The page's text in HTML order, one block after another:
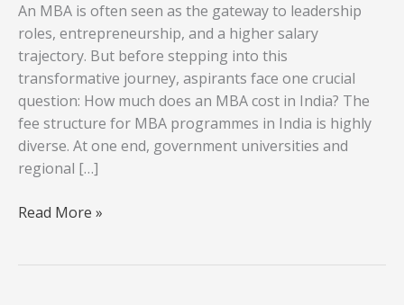
An MBA is often seen as the gateway to leadership
roles, entrepreneurship, and a higher salary
trajectory. But before stepping into this
transformative journey, aspirants face one crucial
question: How much does an MBA cost in India? The
fee structure for MBA programmes in India is highly
diverse. At one end, government universities and
regional […]
MBA
Read More »